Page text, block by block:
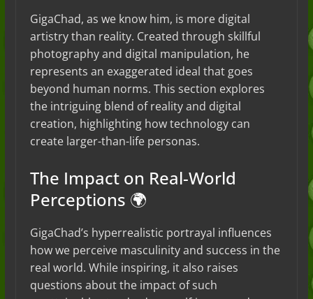
GigaChad, as we know him, is more digital
artistry than reality. Created through skillful
photography and digital manipulation, he
represents an exaggerated ideal that goes
beyond human norms. This section explores
the intriguing blend of reality and digital
creation, highlighting how technology can
create larger-than-life personas.
The Impact on Real-World
Perceptions 🌍
GigaChad’s hyperrealistic portrayal influences
how we perceive masculinity and success in the
real world. While inspiring, it also raises
questions about the impact of such